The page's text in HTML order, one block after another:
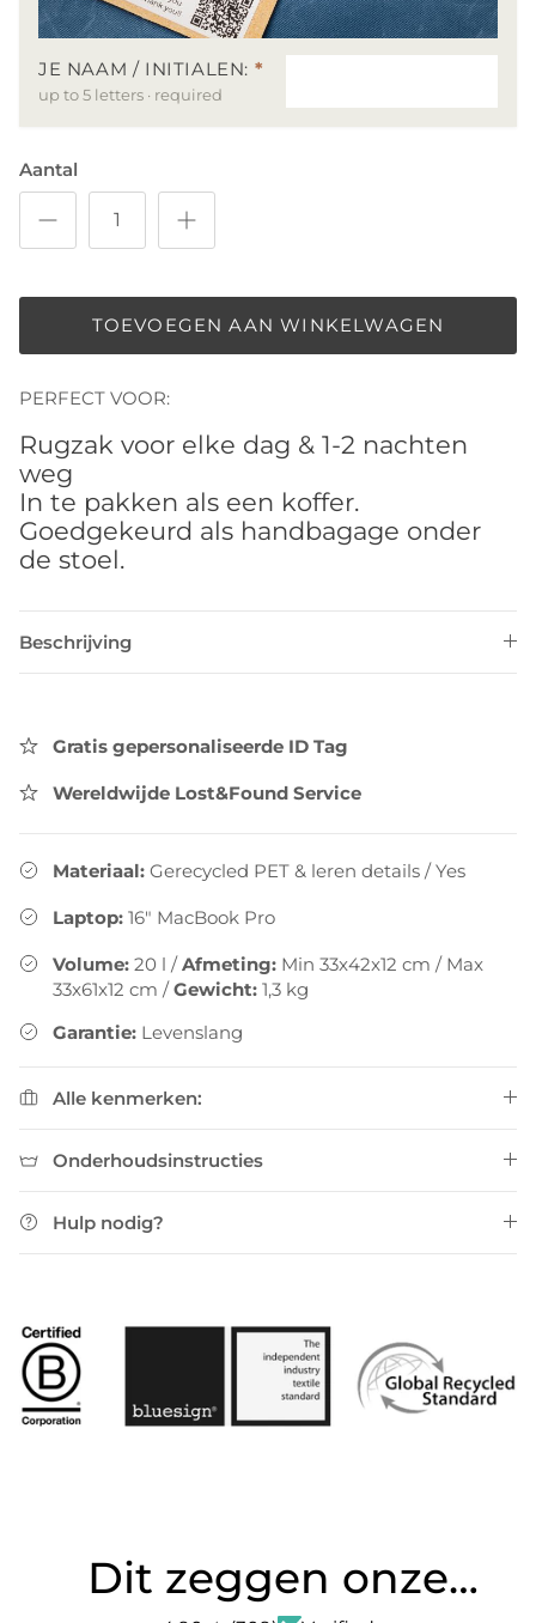
JE NAAM / INITIALEN: *
up to 5 letters · required
Aantal
TOEVOEGEN AAN WINKELWAGEN
PERFECT VOOR:
Rugzak voor elke dag & 1-2 nachten
weg
In te pakken als een koffer.
Goedgekeurd als handbagage onder
de stoel.
Beschrijving
Gratis gepersonaliseerde ID Tag
Wereldwijde Lost&Found Service
Materiaal: Gerecycled PET & leren details /Yes
Laptop: 16" MacBook Pro
Volume: 20 l /Afmeting: Min 33x42x12 cm / Max
33x61x12 cm /Gewicht: 1,3 kg
Garantie: Levenslang
Alle kenmerken:
Onderhoudsinstructies
Hulp nodig?
Dit zeggen onze